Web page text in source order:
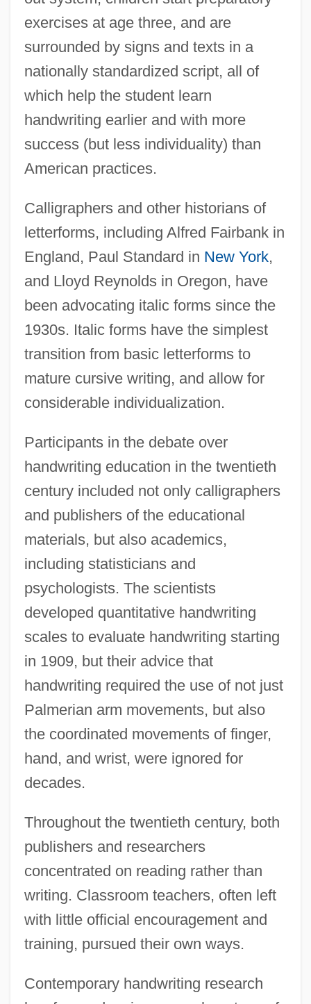
exercises at age three, and are
surrounded by signs and texts in a
nationally standardized script, all of
which help the student learn
handwriting earlier and with more
success (but less individuality) than
American practices.
Calligraphers and other historians of
letterforms, including Alfred Fairbank in
England, Paul Standard in New York,
and Lloyd Reynolds in Oregon, have
been advocating italic forms since the
1930s. Italic forms have the simplest
transition from basic letterforms to
mature cursive writing, and allow for
considerable individualization.
Participants in the debate over
handwriting education in the twentieth
century included not only calligraphers
and publishers of the educational
materials, but also academics,
including statisticians and
psychologists. The scientists
developed quantitative handwriting
scales to evaluate handwriting starting
in 1909, but their advice that
handwriting required the use of not just
Palmerian arm movements, but also
the coordinated movements of finger,
hand, and wrist, were ignored for
decades.
Throughout the twentieth century, both
publishers and researchers
concentrated on reading rather than
writing. Classroom teachers, often left
with little official encouragement and
training, pursued their own ways.
Contemporary handwriting research